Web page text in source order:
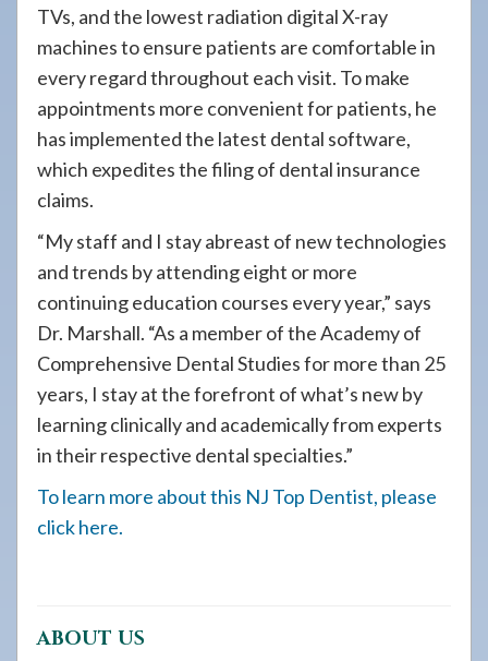
TVs, and the lowest radiation digital X-ray
machines to ensure patients are comfortable in
every regard throughout each visit. To make
appointments more convenient for patients, he
has implemented the latest dental software,
which expedites the filing of dental insurance
claims.
“My staff and I stay abreast of new technologies
and trends by attending eight or more
continuing education courses every year,” says
Dr. Marshall. “As a member of the Academy of
Comprehensive Dental Studies for more than 25
years, I stay at the forefront of what’s new by
learning clinically and academically from experts
in their respective dental specialties.”
To learn more about this NJ Top Dentist, please
click here.
ABOUT US